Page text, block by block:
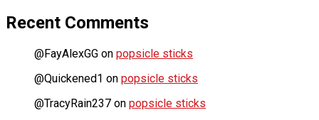
Recent Comments
@FayAlexGG on popsicle sticks
@Quickened1 on popsicle sticks
@TracyRain237 on popsicle sticks